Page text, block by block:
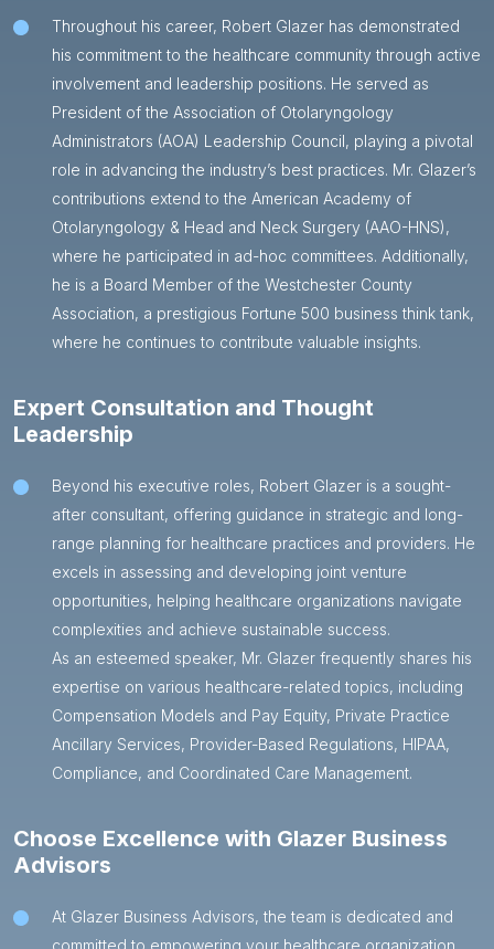
Throughout his career, Robert Glazer has demonstrated
his commitment to the healthcare community through active
involvement and leadership positions. He served as
President of the Association of Otolaryngology
Administrators (AOA) Leadership Council, playing a pivotal
role in advancing the industry’s best practices. Mr. Glazer’s
contributions extend to the American Academy of
Otolaryngology & Head and Neck Surgery (AAO-HNS),
where he participated in ad-hoc committees. Additionally,
he is a Board Member of the Westchester County
Association, a prestigious Fortune 500 business think tank,
where he continues to contribute valuable insights.
Expert Consultation and Thought
Leadership
Beyond his executive roles, Robert Glazer is a sought-
after consultant, offering guidance in strategic and long-
range planning for healthcare practices and providers. He
excels in assessing and developing joint venture
opportunities, helping healthcare organizations navigate
complexities and achieve sustainable success.
As an esteemed speaker, Mr. Glazer frequently shares his
expertise on various healthcare-related topics, including
Compensation Models and Pay Equity, Private Practice
Ancillary Services, Provider-Based Regulations, HIPAA,
Compliance, and Coordinated Care Management.
Choose Excellence with Glazer Business
Advisors
At Glazer Business Advisors, the team is dedicated and